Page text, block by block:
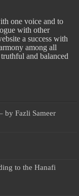
one voice and to
with other
a success with
among all
and balanced
by Fazli Sameer
to the Hanafi